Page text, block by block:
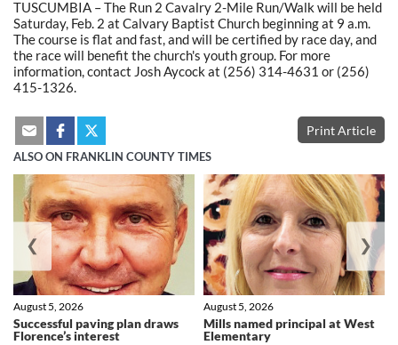
TUSCUMBIA – The Run 2 Cavalry 2-Mile Run/Walk will be held
Saturday, Feb. 2 at Calvary Baptist Church beginning at 9 a.m.
The course is flat and fast, and will be certified by race day, and
the race will benefit the church's youth group. For more
information, contact Josh Aycock at (256) 314-4631 or (256)
415-1326.
Print Article
ALSO ON FRANKLIN COUNTY TIMES
Successful paving plan draws
Florence’s interest
August 5, 2026
Mills named principal at West
Elementary
August 5, 2026
❮ ❯